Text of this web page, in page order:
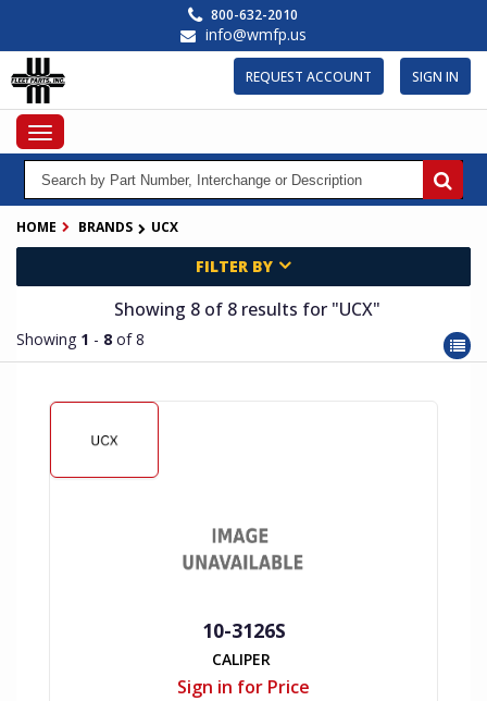
main
content
800-632-2010
info@wmfp.us
REQUEST ACCOUNT SIGN IN
Toggle
navigation
HOME BRANDS UCX
FILTER BY
Showing 8 of 8 results for "UCX"
Showing 1 - 8 of 8
10-3126S
CALIPER
Sign in for Price